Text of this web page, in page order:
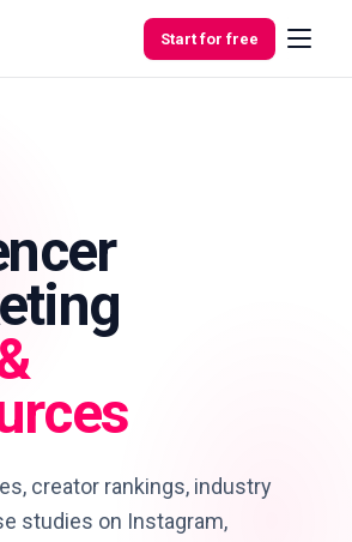
Start for free
creator rankings, industry
studies on Instagram,